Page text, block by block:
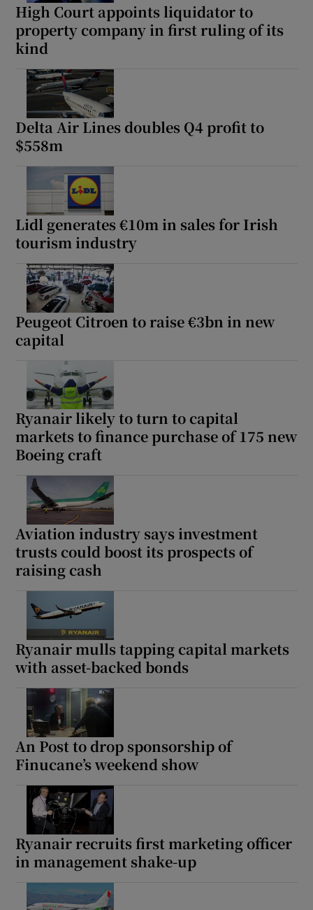
High Court appoints liquidator to
property company in first ruling of its
kind
Delta Air Lines doubles Q4 profit to
$558m
Lidl generates €10m in sales for Irish
tourism industry
Peugeot Citroen to raise €3bn in new
capital
Ryanair likely to turn to capital
markets to finance purchase of 175 new
Boeing craft
Aviation industry says investment
trusts could boost its prospects of
raising cash
Ryanair mulls tapping capital markets
with asset-backed bonds
An Post to drop sponsorship of
Finucane’s weekend show
Ryanair recruits first marketing officer
in management shake-up